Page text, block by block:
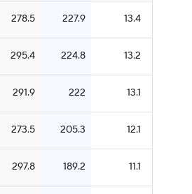
278.5 227.9 13.4
295.4 224.8 13.2
291.9 222 13.1
273.5 205.3 12.1
297.8 189.2 11.1